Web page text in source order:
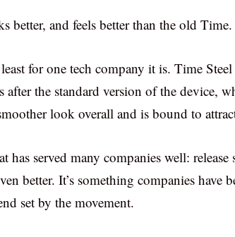
better, and feels better than the old Time.
for one tech company it is. Time Steel
after the standard version of the device,
look overall and is bound to
has served many companies well:
better. It’s something companies have
set by the movement.